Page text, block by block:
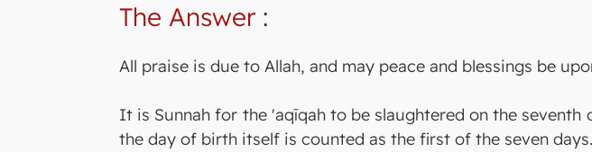
The Answer:
All praise is due to Allah, and may peace and blessings be
It is Sunnah for the 'aqīqah to be slaughtered on the
the day of birth itself is counted as the first of the seven